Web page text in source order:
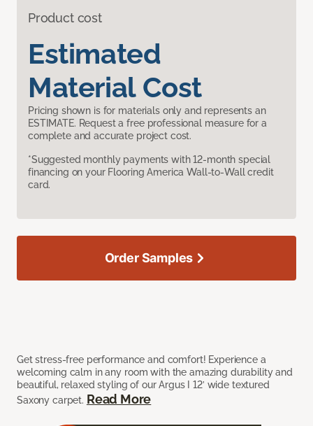
Product cost
Estimated
Material Cost
Pricing shown is for materials only and represents an
ESTIMATE. Request a free professional measure for a
complete and accurate project cost.
*Suggested monthly payments with 12-month special
financing on your Flooring America Wall-to-Wall credit
card.
Get stress-free performance and comfort! Experience a
welcoming calm in any room with the amazing durability and
beautiful, relaxed styling of our Argus I 12’ wide textured
Saxony carpet. Read More
Order Samples